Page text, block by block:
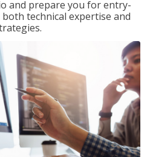
and prepare you for entry-
technical expertise and